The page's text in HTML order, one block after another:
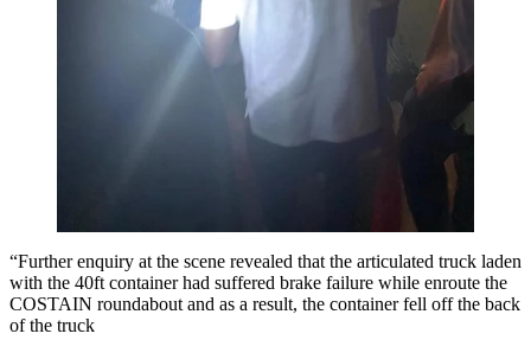
“Further enquiry at the scene revealed that the articulated truck laden
with the 40ft container had suffered brake failure while enroute the
COSTAIN roundabout and as a result, the container fell off the back
of the truck